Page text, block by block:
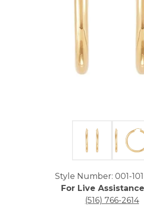
Style Number: 001-
For Live
(516) 766-2614